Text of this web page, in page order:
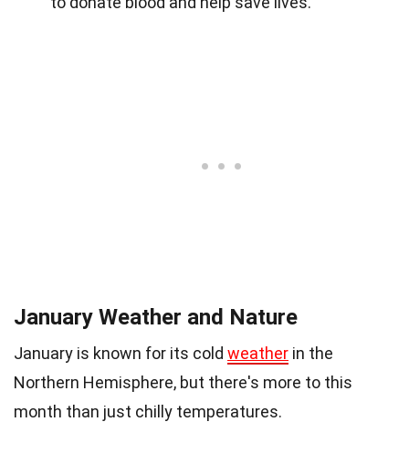
January Weather and Nature
January is known for its cold weather in the
Northern Hemisphere, but there's more to this
month than just chilly temperatures.